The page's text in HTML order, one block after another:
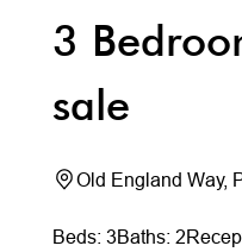
3
sale
Old England Way,
Beds: 3Baths: 2